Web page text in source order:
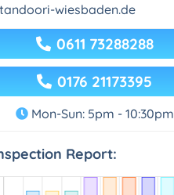
wiesbaden.de
0611 73288288
0176 21173395
Mon-Sun: 5pm - 10:30pm
Report: